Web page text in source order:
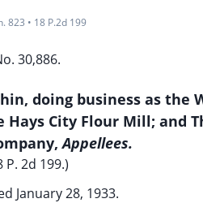
823 • 18 P.2d 199
30,886.
doing business as the
Hays City Flour Mill; and
Appellees.
P. 2d 199.)
January 28, 1933.